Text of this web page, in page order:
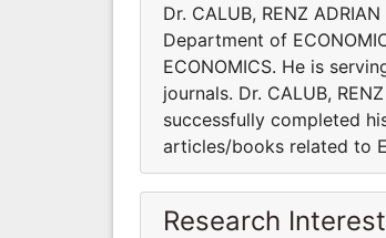
Dr. CALUB, RENZ
Department of
ECONOMICS. He is
journals. Dr. CALUB,
successfully completed
articles/books related to
Research Interest